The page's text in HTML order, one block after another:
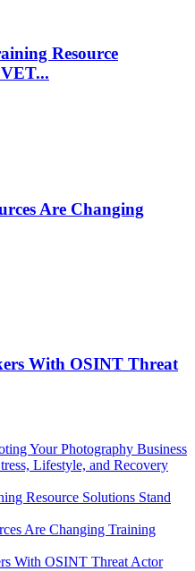
Resource
Are Changing
With OSINT Threat
Your Photography Business
Lifestyle, and Recovery
Resource Solutions Stand
Are Changing Training
With OSINT Threat Actor